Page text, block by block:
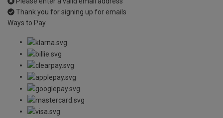
Thank you for signing up for emails
Ways to Pay